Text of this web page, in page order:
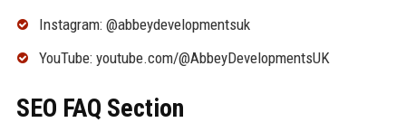
Instagram: @abbeydevelopmentsuk
YouTube: youtube.com/@AbbeyDevelopmentsUK
SEO FAQ Section